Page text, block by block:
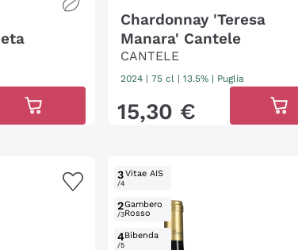
Chardonnay 'Teresa
Manara' Cantele
CANTELE
2024 |75 cl | 13.5% | Puglia
15,30 €
3
/4
Vitae AIS
2
/3
Gambero
Rosso
4
/5
Bibenda